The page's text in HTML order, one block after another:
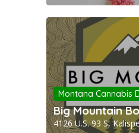
Montana Cannabis
Big Mountain
4126 U.S. 93 S,